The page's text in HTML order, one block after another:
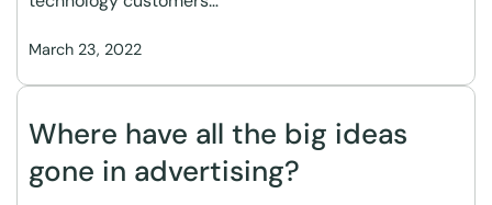
March 23, 2022
Where have all the big ideas
gone in advertising?